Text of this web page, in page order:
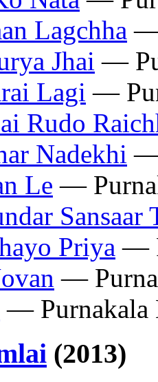
Lagchha —
Jhai —
Lagi —
Rudo
Nadekhi —
Le —
Sansaar
Priya —
—
— Purnakala
(2013)